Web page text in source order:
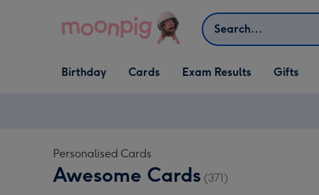
Search
Open Birthday
dropdown
Birthday
Open Cards
dropdown
Cards Exam Results
Open Gifts
dropdown
Gifts
Personalised Cards
Awesome Cards (371)